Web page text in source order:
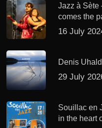
Jazz à Sète
comes the
16 July
Denis
29 July
Souillac en
in the heart